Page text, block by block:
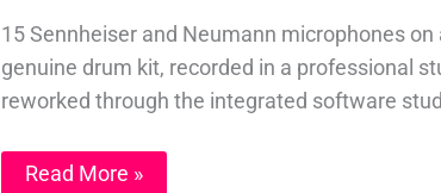
15 Sennheiser and Neumann microphones on
genuine drum kit, recorded in a professional
reworked through the integrated software
Read More »